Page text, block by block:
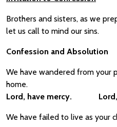
Brothers and sisters, as we
let us call to mind our sins.
Confession and Absolution
We have wandered from your
home.
Lord, have mercy. Lord,
We have failed to live as your